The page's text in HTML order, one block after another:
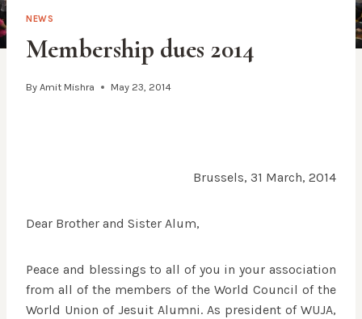
NEWS
Membership dues 2014
By Amit Mishra May 23, 2014
Brussels, 31 March, 2014
Dear Brother and Sister Alum,
Peace and blessings to all of you in your association
from all of the members of the World Council of the
World Union of Jesuit Alumni. As president of WUJA,